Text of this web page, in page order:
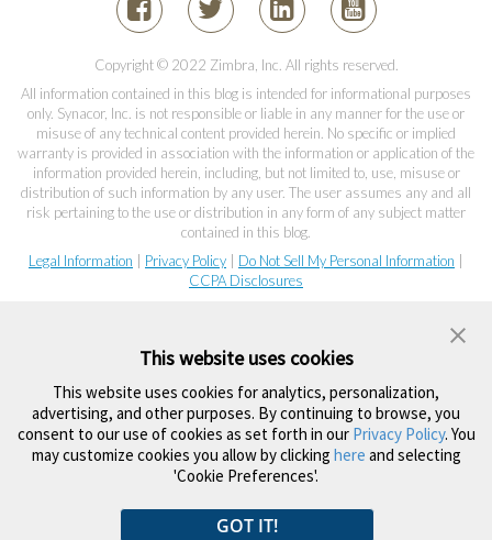
Copyright © 2022 Zimbra, Inc. All rights reserved.
All information contained in this blog is intended for informational purposes
only. Synacor, Inc. is not responsible or liable in any manner for the use or
misuse of any technical content provided herein. No specific or implied
warranty is provided in association with the information or application of the
information provided herein, including, but not limited to, use, misuse or
distribution of such information by any user. The user assumes any and all
risk pertaining to the use or distribution in any form of any subject matter
contained in this blog.
Legal Information
Privacy Policy Do Not Sell My Personal Information
CCPA Disclosures
This website uses cookies
This website uses cookies for analytics, personalization,
advertising, and other purposes. By continuing to browse, you
consent to our use of cookies as set forth in our Privacy Policy. You
may customize cookies you allow by clicking here and selecting
'Cookie Preferences'.
GOT IT!